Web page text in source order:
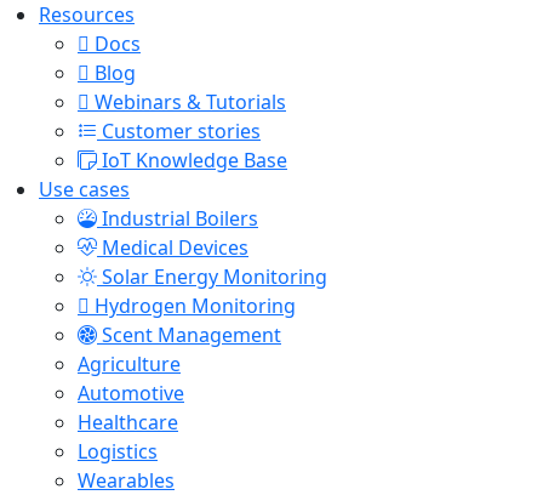
Resources
Docs
Blog
Webinars & Tutorials
Customer stories
IoT Knowledge Base
Use cases
Industrial Boilers
Medical Devices
Solar Energy Monitoring
Hydrogen Monitoring
Scent Management
Agriculture
Automotive
Healthcare
Logistics
Wearables